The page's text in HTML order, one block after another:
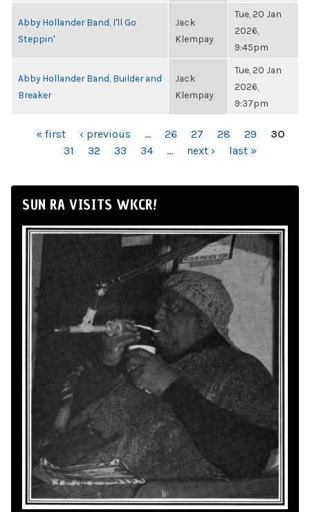
Abby Hollander Band, I'll Go
Steppin'
Jack
Klempay
Tue, 20 Jan
2026,
9:45pm
Abby Hollander Band, Builder and
Breaker
Jack
Klempay
Tue, 20 Jan
2026,
9:37pm
PAGES« first ‹ previous … 26 27 28 29
30
31
32 33 34 … next › last »
SUN RA VISITS WKCR!